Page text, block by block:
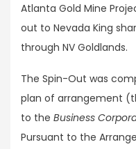
Atlanta Gold Mine
out to Nevada King
through NV Goldlands.
The Spin-Out was
plan of arrangement
to the Business
Pursuant to the